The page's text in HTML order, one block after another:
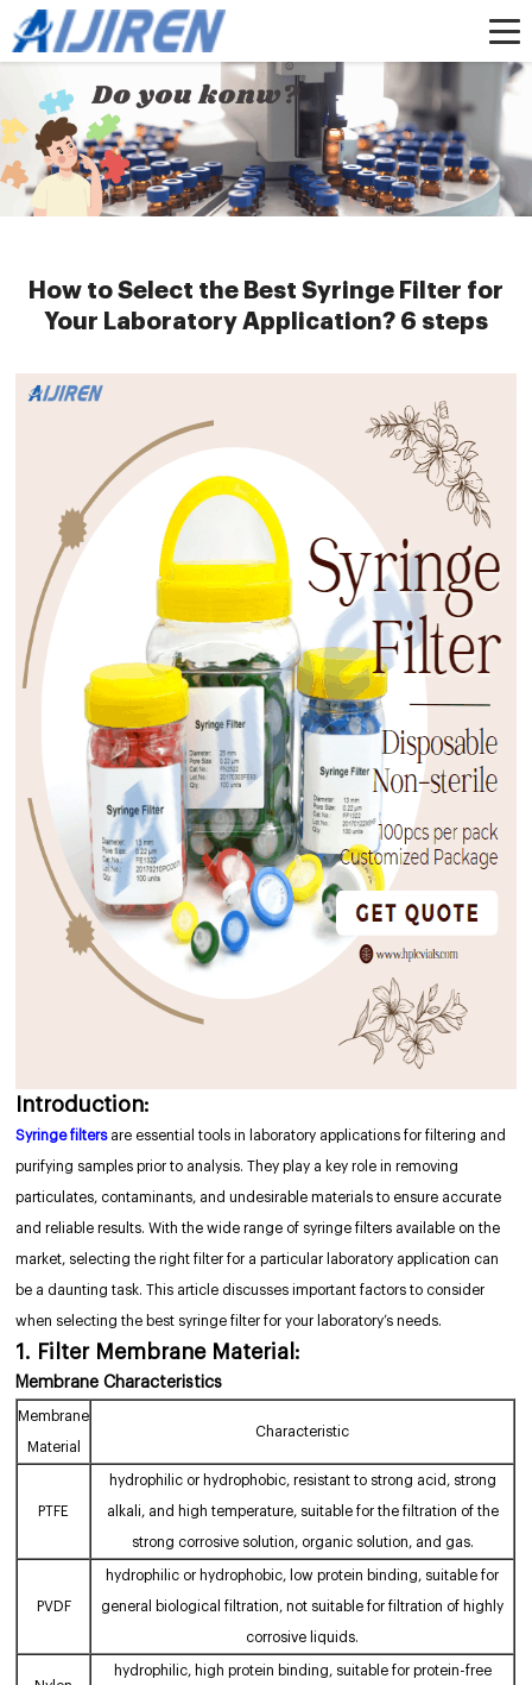
Home »News»HPLC Syringe Filters»
How to Select the Best Syringe Filter
for Your Laboratory Application? 6 steps
How to Select the Best Syringe Filter for
Your Laboratory Application? 6 steps
Introduction:
Syringe filtersare essential tools in laboratory applications for filtering and
purifying samples prior to analysis. They play a key role in removing
particulates, contaminants, and undesirable materials to ensure accurate
and reliable results. With the wide range of syringe filters available on the
market, selecting the right filter for a particular laboratory application can
be a daunting task. This article discusses important factors to consider
when selecting the best syringe filter for your laboratory’s needs.
1. Filter Membrane Material:
Membrane Characteristics
Membrane
Material
Characteristic
PTFE
hydrophilic or hydrophobic, resistant to strong acid, strong
alkali, and high temperature, suitable for the filtration of the
strong corrosive solution, organic solution, and gas.
PVDF
hydrophilic or hydrophobic, low protein binding, suitable for
general biological filtration, not suitable for filtration of highly
corrosive liquids.
hydrophilic, high protein binding, suitable for protein-free